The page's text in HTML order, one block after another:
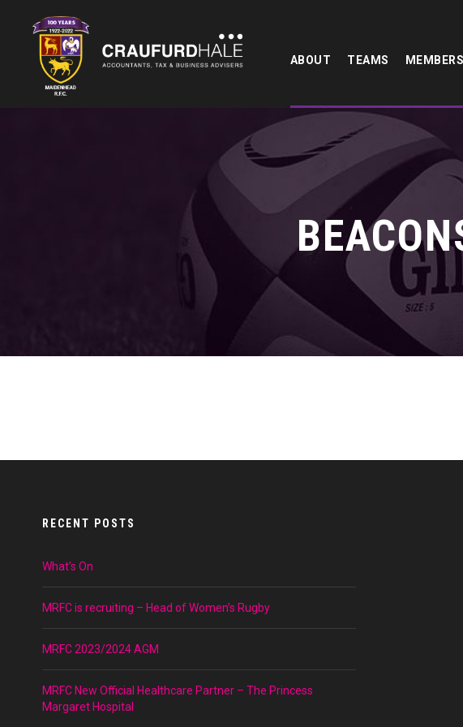
ABOUT TEAMS
RECENT POSTS
What’s On
MRFC is recruiting – Head of Women’s Rugby
MRFC 2023/2024 AGM
MRFC New Official Healthcare Partner – The Princess
Margaret Hospital